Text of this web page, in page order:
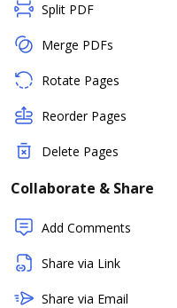
Split PDF
Merge PDFs
Rotate Pages
Reorder Pages
Delete Pages
Collaborate & Share
Add Comments
Share via Link
Share via Email